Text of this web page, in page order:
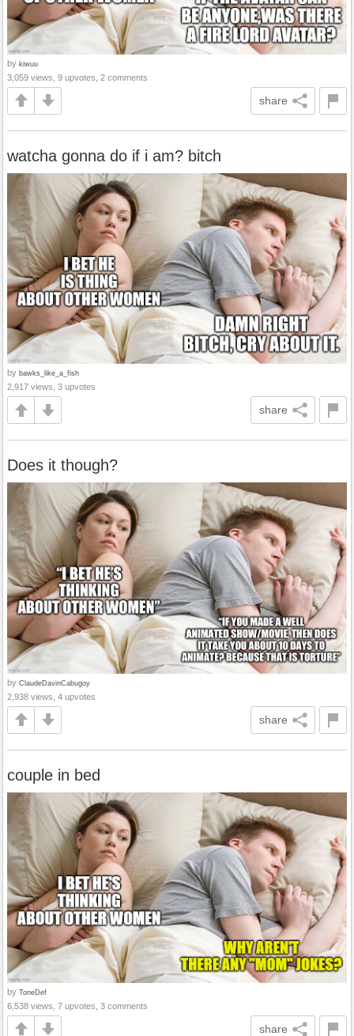
by kiwuu
3,059 views, 9 upvotes, 2 comments
share
watcha gonna do if i am? bitch
by bawks_like_a_fish
2,917 views, 3 upvotes
share
Does it though?
by ClaudeDavinCabugoy
2,938 views, 4 upvotes
share
couple in bed
by ToneDef
6,538 views, 7 upvotes, 3 comments
share